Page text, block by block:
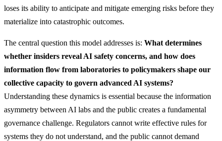
loses its ability to anticipate and mitigate emerging risks before they
materialize into catastrophic outcomes.
The central question this model addresses is: What determines
whether insiders reveal AI safety concerns, and how does
information flow from laboratories to policymakers shape our
collective capacity to govern advanced AI systems?
Understanding these dynamics is essential because the information
asymmetry between AI labs and the public creates a fundamental
governance challenge. Regulators cannot write effective rules for
systems they do not understand, and the public cannot demand